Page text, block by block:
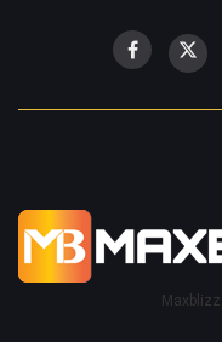
Maxblizz